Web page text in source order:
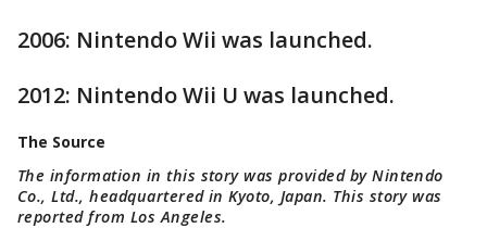
2006: Nintendo Wii was launched.
2012: Nintendo Wii U was launched.
The Source
The information in this story was provided by Nintendo
Co., Ltd., headquartered in Kyoto, Japan. This story was
reported from Los Angeles.